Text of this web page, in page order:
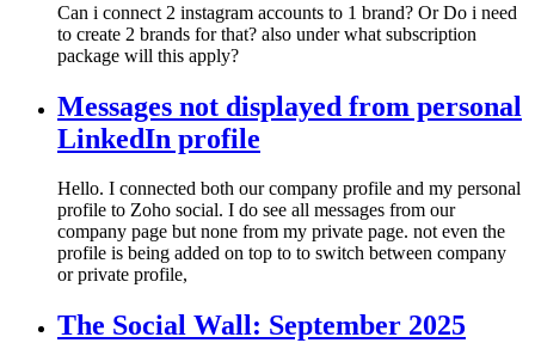
Can i connect 2 instagram accounts to 1 brand? Or Do i need
to create 2 brands for that? also under what subscription
package will this apply?
Messages not displayed from personal
LinkedIn profile
Hello. I connected both our company profile and my personal
profile to Zoho social. I do see all messages from our
company page but none from my private page. not even the
profile is being added on top to to switch between company
or private profile,
The Social Wall: September 2025